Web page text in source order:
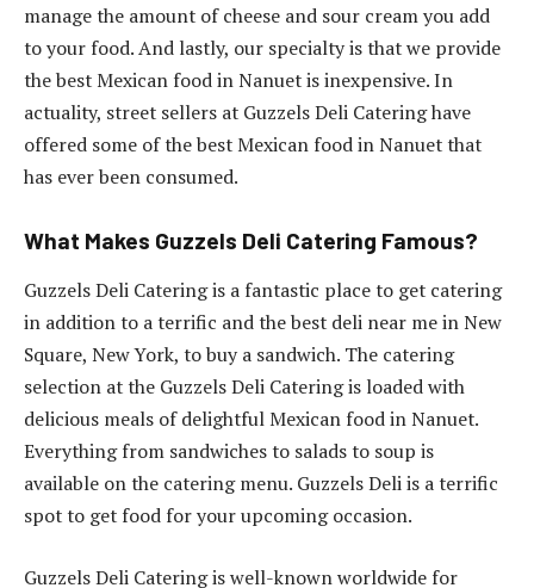
manage the amount of cheese and sour cream you add
to your food. And lastly, our specialty is that we provide
the best Mexican food in Nanuet is inexpensive. In
actuality, street sellers at Guzzels Deli Catering have
offered some of the best Mexican food in Nanuet that
has ever been consumed.
What Makes Guzzels Deli Catering Famous?
Guzzels Deli Catering is a fantastic place to get catering
in addition to a terrific and the best deli near me in New
Square, New York, to buy a sandwich. The catering
selection at the Guzzels Deli Catering is loaded with
delicious meals of delightful Mexican food in Nanuet.
Everything from sandwiches to salads to soup is
available on the catering menu. Guzzels Deli is a terrific
spot to get food for your upcoming occasion.
Guzzels Deli Catering is well-known worldwide for